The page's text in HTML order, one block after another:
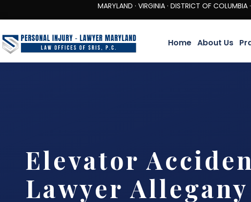
MARYLAND · VIRGINIA · DISTRICT OF COLUMBIA · NEW
Home About Us
Elevator
Lawyer Allegany